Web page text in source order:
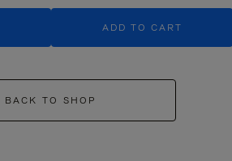
ADD TO CART
BACK TO SHOP